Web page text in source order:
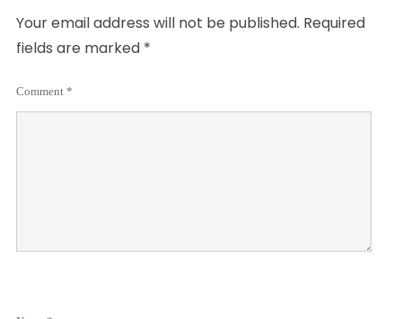
Your email address will not be published. Required
fields are marked *
Comment *